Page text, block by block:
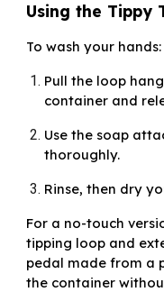
Using the Tippy
To wash your hands:
Pull the loop
container and
Use the soap
thoroughly.
Rinse, then dry
For a no-touch
tipping loop and
pedal made from a
the container